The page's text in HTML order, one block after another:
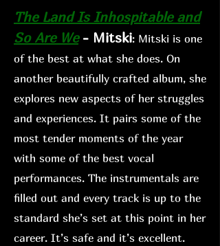
The Land Is Inhospitable and
So Are We- Mitski: Mitski is one
of the best at what she does. On
another beautifully crafted album, she
explores new aspects of her struggles
and experiences. It pairs some of the
most tender moments of the year
with some of the best vocal
performances. The instrumentals are
filled out and every track is up to the
standard she’s set at this point in her
career. It’s safe and it’s excellent.